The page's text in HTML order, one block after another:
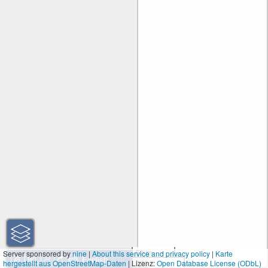
50 m
200 ft
Server sponsored bynine|About this service and privacy policy | Karte
hergestellt aus OpenStreetMap-Daten | Lizenz:Open Database License (ODbL)